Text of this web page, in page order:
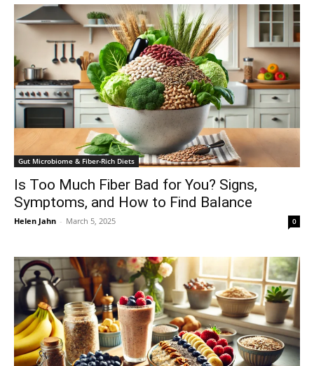
Gut Microbiome & Fiber-Rich Diets
Is Too Much Fiber Bad for You? Signs,
Symptoms, and How to Find Balance
Helen Jahn - March 5, 2025 0